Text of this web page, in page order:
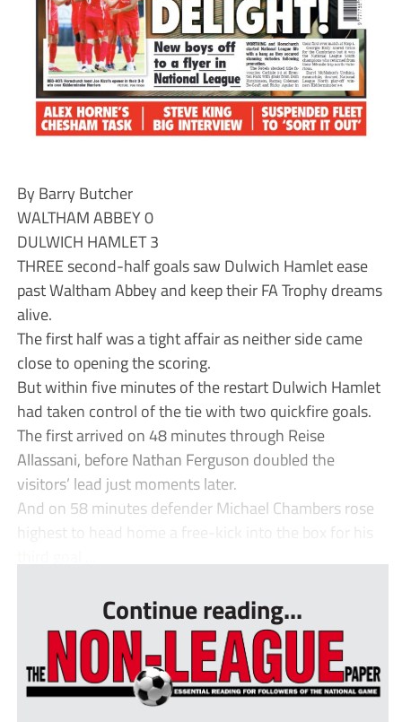
By Barry Butcher
WALTHAM ABBEY 0
DULWICH HAMLET 3
THREE second-half goals saw Dulwich Hamlet ease
past Waltham Abbey and keep their FA Trophy dreams
alive.
The first half was a tight affair as neither side came
close to opening the scoring.
But within five minutes of the restart Dulwich Hamlet
had taken control of the tie with two quickfire goals.
The first arrived on 48 minutes through Reise
Allassani, before Nathan Ferguson doubled the
visitors’ lead just moments later.
And on 58 minutes defender Michael Chambers rose
highest to head home a free-kick into the box for his
Continue reading...